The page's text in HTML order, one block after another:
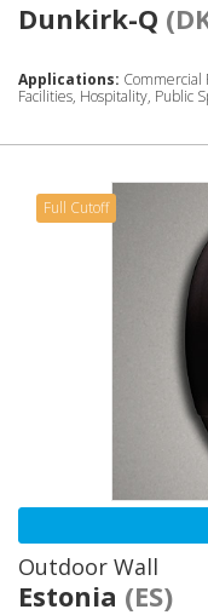
Dunkirk-Q
Applications: Commercial
Facilities, Hospitality, Public
Full Cutoff
Outdoor Wall
Estonia (ES)